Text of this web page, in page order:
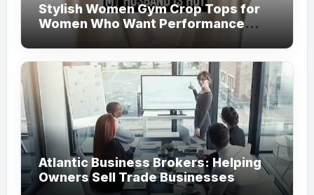
Stylish Women Gym Crop Tops for
Women Who Want Performance
Atlantic Business Brokers: Helping
Owners Sell Trade Businesses